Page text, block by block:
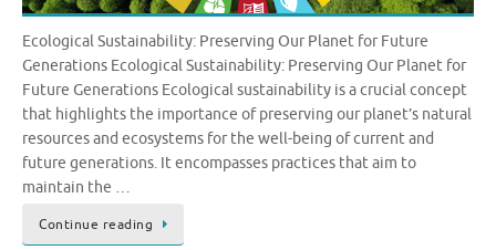
Ecological Sustainability: Preserving Our Planet for Future
Generations Ecological Sustainability: Preserving Our Planet for
Future Generations Ecological sustainability is a crucial concept
that highlights the importance of preserving our planet’s natural
resources and ecosystems for the well-being of current and
future generations. It encompasses practices that aim to
maintain the …
Continue reading